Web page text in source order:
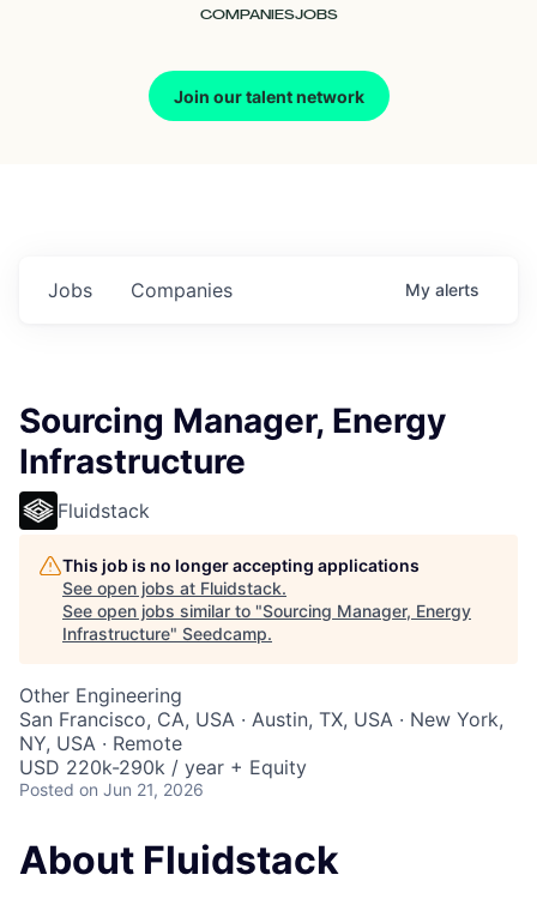
COMPANIESJOBS
Join our talent network
Jobs Companies My alerts
Sourcing Manager, Energy
Infrastructure
Fluidstack
This job is no longer accepting applications
See open jobs at Fluidstack.
See open jobs similar to "Sourcing Manager, Energy
Infrastructure" Seedcamp.
Other Engineering
San Francisco, CA, USA · Austin, TX, USA · New York,
NY, USA · Remote
USD 220k-290k / year + Equity
Posted on Jun 21, 2026
About Fluidstack